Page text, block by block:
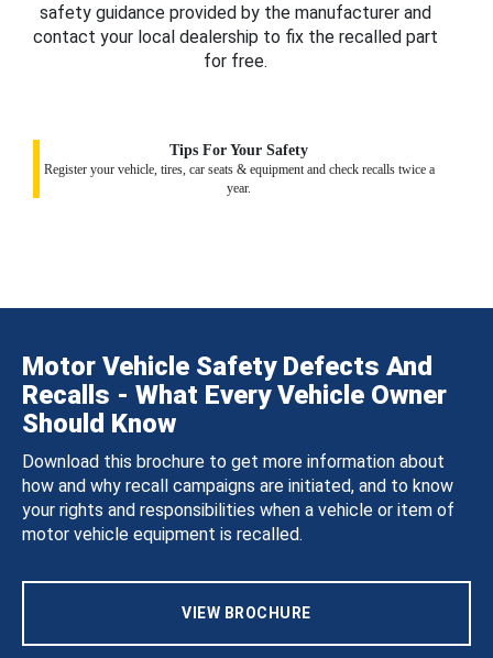
safety guidance provided by the manufacturer and
contact your local dealership to fix the recalled part
for free.
Tips For Your Safety
Register your vehicle, tires, car seats & equipment and check recalls twice a
year.
Motor Vehicle Safety Defects And
Recalls - What Every Vehicle Owner
Should Know
Download this brochure to get more information about
how and why recall campaigns are initiated, and to know
your rights and responsibilities when a vehicle or item of
motor vehicle equipment is recalled.
VIEW BROCHURE